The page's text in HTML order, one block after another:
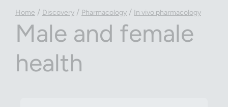
Home / Discovery / Pharmacology / In vivo pharmacology
Male and female
health